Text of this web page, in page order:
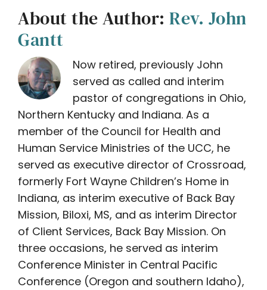
About the Author: Rev. John
Gantt
Now retired, previously John
served as called and interim
pastor of congregations in Ohio,
Northern Kentucky and Indiana. As a
member of the Council for Health and
Human Service Ministries of the UCC, he
served as executive director of Crossroad,
formerly Fort Wayne Children’s Home in
Indiana, as interim executive of Back Bay
Mission, Biloxi, MS, and as interim Director
of Client Services, Back Bay Mission. On
three occasions, he served as interim
Conference Minister in Central Pacific
Conference (Oregon and southern Idaho),